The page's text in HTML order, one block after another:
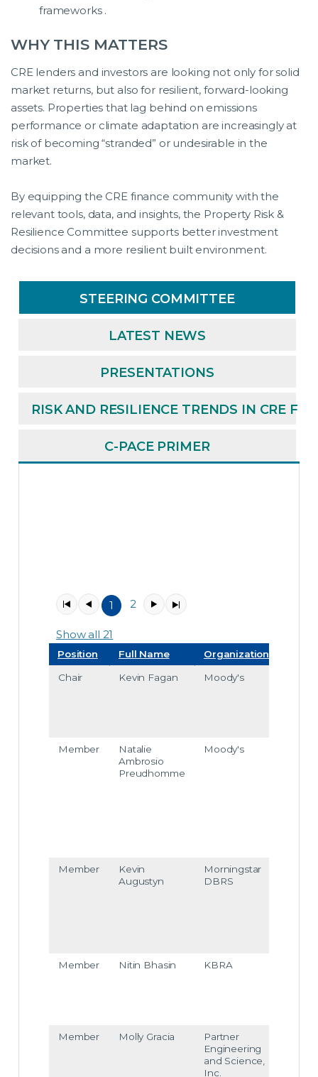
frameworks .
WHY THIS MATTERS
CRE lenders and investors are looking not only for solid
market returns, but also for resilient, forward-looking
assets. Properties that lag behind on emissions
performance or climate adaptation are increasingly at
risk of becoming “stranded” or undesirable in the
market.
By equipping the CRE finance community with the
relevant tools, data, and insights, the Property Risk &
Resilience Committee supports better investment
decisions and a more resilient built environment.
STEERING COMMITTEE
LATEST NEWS
PRESENTATIONS
RISK AND RESILIENCE TRENDS IN CRE
C-PACE PRIMER
1 2
Show all 21
Position Full Name Organization
Chair Kevin Fagan Moody's
Member
Natalie
Ambrosio
Preudhomme
Moody's
Member
Kevin
Augustyn
Morningstar
DBRS
Member Nitin Bhasin KBRA
Member Molly Gracia
Partner
Engineering
and Science,
Inc.